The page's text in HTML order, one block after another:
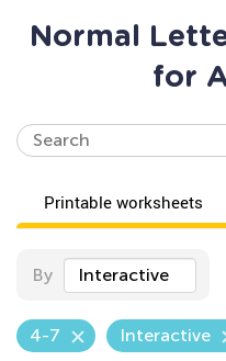
Normal
for
Printable worksheets
By Interactive
4-7 Interactive